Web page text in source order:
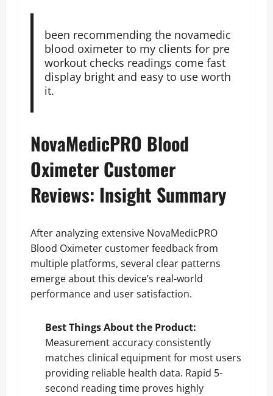
been recommending the novamedic
blood oximeter to my clients for pre
workout checks readings come fast
display bright and easy to use worth
it.
NovaMedicPRO Blood
Oximeter Customer
Reviews: Insight Summary
After analyzing extensive NovaMedicPRO
Blood Oximeter customer feedback from
multiple platforms, several clear patterns
emerge about this device’s real-world
performance and user satisfaction.
Best Things About the Product:
Measurement accuracy consistently
matches clinical equipment for most users
providing reliable health data. Rapid 5-
second reading time proves highly